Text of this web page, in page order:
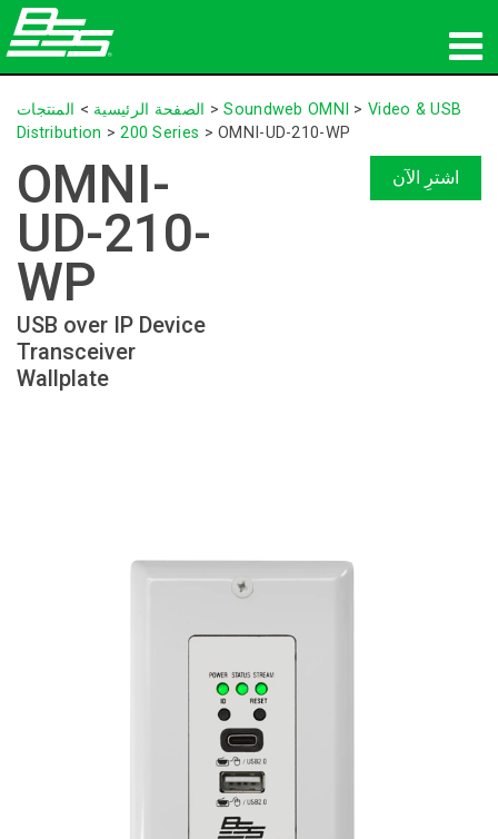
المنتجات
أين تشتري
الأخبار
التدريب
الدعم
الصفحة الرئيسية > المنتجات >Soundweb OMNI >Video & USB
Distribution >200 Series >OMNI-UD-210-WP
OMNI-
UD-210-
WP
USB over IP Device
Transceiver
Wallplate
اشترِ الآن